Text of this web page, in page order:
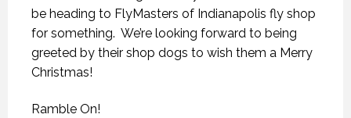
be heading to FlyMasters of Indianapolis fly shop
for something. We’re looking forward to being
greeted by their shop dogs to wish them a Merry
Christmas!
Ramble On!